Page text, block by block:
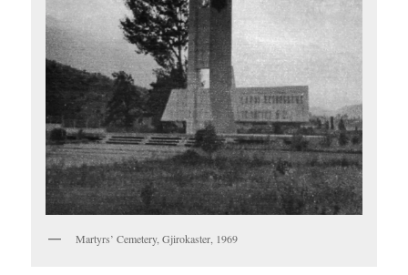
Martyrs’ Cemetery, Gjirokaster, 1969